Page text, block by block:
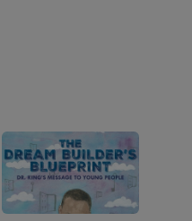
Image